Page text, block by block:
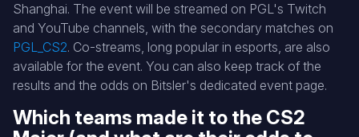
Shanghai. The event will be streamed on PGL's Twitch
and YouTube channels, with the secondary matches on
PGL_CS2. Co-streams, long popular in esports, are also
available for the event. You can also keep track of the
results and the odds on Bitsler's dedicated event page.
Which teams made it to the CS2